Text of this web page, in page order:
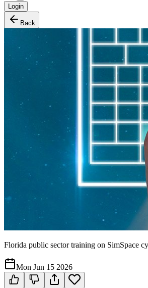
Login
Back
Florida public sector training on SimSpace
Mon Jun 15 2026